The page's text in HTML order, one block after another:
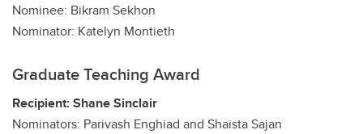
Nominee: Bikram Sekhon
Nominator: Katelyn Montieth
Graduate Teaching Award
Recipient: Shane Sinclair
Nominators: Parivash Enghiad and Shaista Sajan